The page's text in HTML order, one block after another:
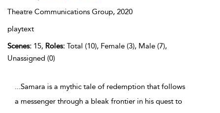
Theatre Communications Group, 2020
playtext
Scenes: 15, Roles: Total (10), Female (3), Male (7),
Unassigned (0)
...Samara is a mythic tale of redemption that follows
a messenger through a bleak frontier in his quest to